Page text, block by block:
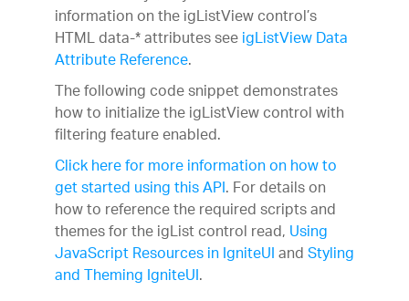
information on the igListView control’s
HTML data-* attributes seeigListView Data
Attribute Reference.
The following code snippet demonstrates
how to initialize the igListView control with
filtering feature enabled.
Click here for more information on how to
get started using this API. For details on
how to reference the required scripts and
themes for the igList control read,Using
JavaScript Resources in IgniteUIandStyling
and Theming IgniteUI.